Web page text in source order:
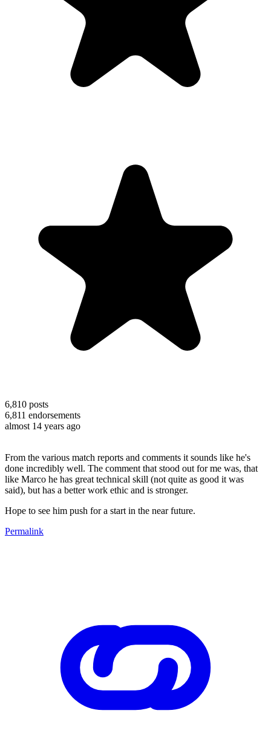
6,810 posts
6,811 endorsements
almost 14 years ago
From the various match reports and comments it sounds like he's
done incredibly well. The comment that stood out for me was, that
like Marco he has great technical skill (not quite as good it was
said), but has a better work ethic and is stronger.
Hope to see him push for a start in the near future.
Permalink